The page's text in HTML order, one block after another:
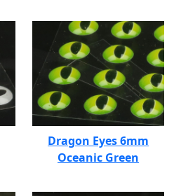
Dragon Eyes 6mm
Oceanic Green